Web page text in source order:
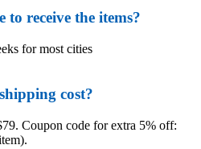
to receive the items?
for most cities
cost?
Coupon code for extra 5% off: